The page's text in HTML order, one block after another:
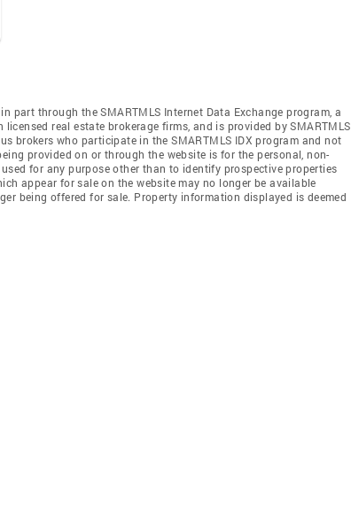
through the SMARTMLS Internet Data Exchange program, a
real estate brokerage firms, and is provided by SMARTMLS
brokers who participate in the SMARTMLS IDX program and not
provided on or through the website is for the personal, non-
for any purpose other than to identify prospective properties
appear for sale on the website may no longer be available
being offered for sale. Property information displayed is deemed